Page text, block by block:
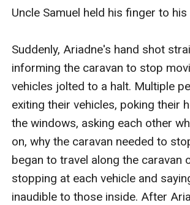
Uncle Samuel held his finger to his
Suddenly, Ariadne's hand shot
informing the caravan to stop
vehicles jolted to a halt. Multiple
exiting their vehicles, poking their
the windows, asking each other
on, why the caravan needed to
began to travel along the caravan
stopping at each vehicle and
inaudible to those inside. After